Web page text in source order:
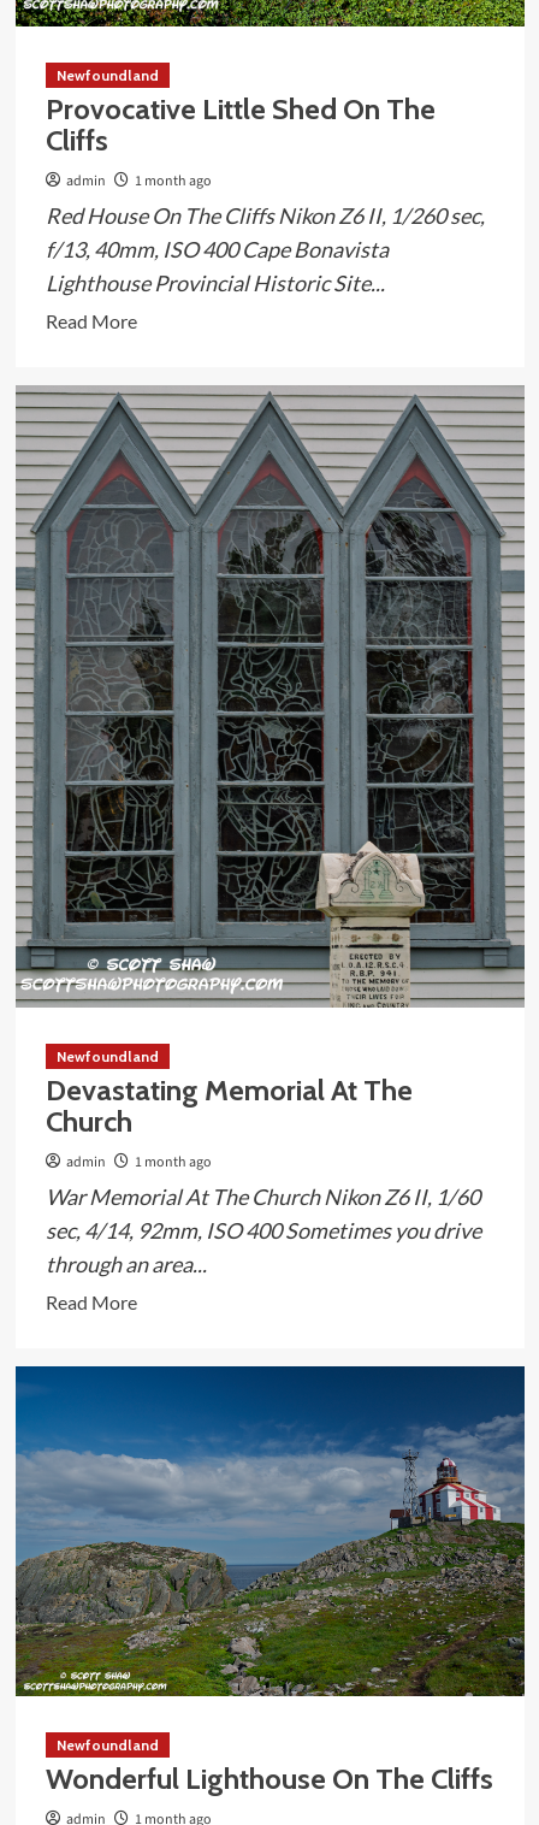
Newfoundland
Provocative Little Shed On The
Cliffs
admin 1 month ago
Red House On The Cliffs Nikon Z6 II, 1/260 sec,
f/13, 40mm, ISO 400 Cape Bonavista
Lighthouse Provincial Historic Site...
Read MoreRead
about
Provocative
Little
Shed
On
The
Cliffs
Newfoundland
Devastating Memorial At The
Church
admin 1 month ago
War Memorial At The Church Nikon Z6 II, 1/60
sec, 4/14, 92mm, ISO 400 Sometimes you drive
through an area...
Read MoreRead
The
Church
Newfoundland
Wonderful Lighthouse On The Cliffs
admin 1 month ago